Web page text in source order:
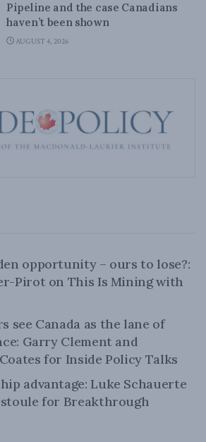
Pipeline and the case Canadians
haven’t been shown
AUGUST 4, 2026
opportunity – ours to lose?:
Pirot on This Is Mining with
see Canada as the lane of
Garry Clement and
for Inside Policy Talks
advantage: Luke Schauerte
for Breakthrough